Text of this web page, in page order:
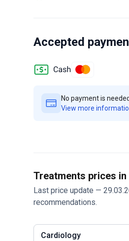
specialty center seeing
help international
Accepted
No payment is
View more
Treatments prices
Last price update —
recommendations.
Cardiology